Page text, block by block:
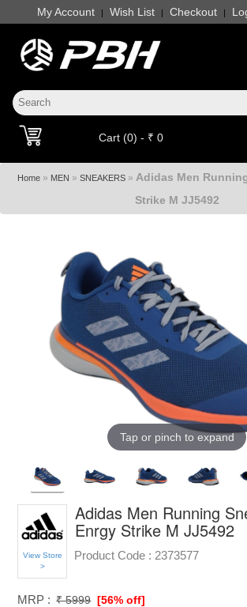
My Account | Wish List | Checkout |
Cart (0) - ₹ 0
Home» MEN » SNEAKERS» Adidas Men
Strike M JJ5492
Tap or pinch to expand
View Store
>
Adidas Men Running
Enrgy Strike M JJ5492
Product Code : 2373577
MRP : ₹ 5999 [56% off]